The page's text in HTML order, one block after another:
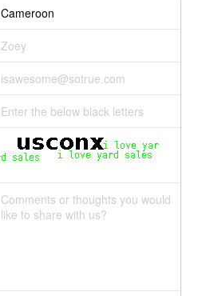
Zoey
isawesome@sotrue.com
Enter the below black letters
Comments or thoughts you would
like to share with us?